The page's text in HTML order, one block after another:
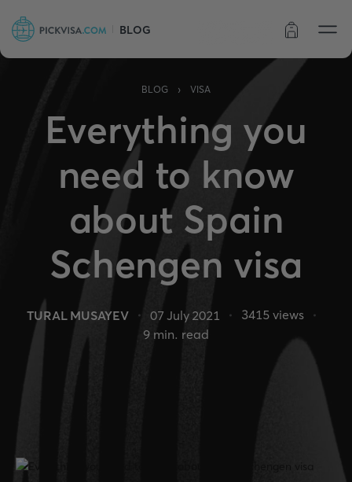
BLOG
BLOG › VISA
Everything you
need to know
about Spain
Schengen visa
TURAL MUSAYEV 07 July 2021 3415views
9 min. read